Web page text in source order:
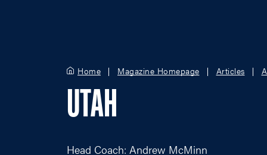
Home Magazine Homepage Articles
UTAH
Head Coach: Andrew McMinn